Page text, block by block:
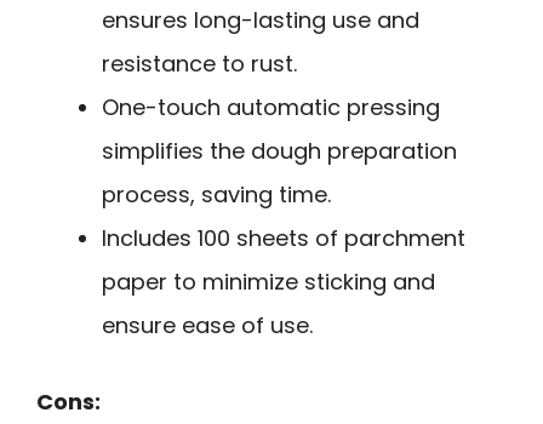
ensures long-lasting use and
resistance to rust.
One-touch automatic pressing
simplifies the dough preparation
process, saving time.
Includes 100 sheets of parchment
paper to minimize sticking and
ensure ease of use.
Cons: